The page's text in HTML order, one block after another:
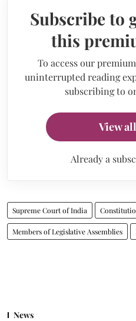
Subscribe to
this
To access our
uninterrupted reading
subscribing to
View
Already a
Supreme Court of India
Members of Legislative Assemblies
News